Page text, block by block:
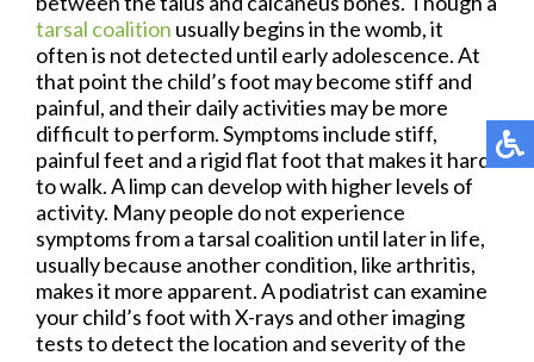
tarsal coalition usually begins in the womb, it
often is not detected until early adolescence. At
that point the child’s foot may become stiff and
painful, and their daily activities may be more
difficult to perform. Symptoms include stiff,
painful feet and a rigid flat foot that makes it hard
to walk. A limp can develop with higher levels of
activity. Many people do not experience
symptoms from a tarsal coalition until later in life,
usually because another condition, like arthritis,
makes it more apparent. A podiatrist can examine
your child’s foot with X-rays and other imaging
tests to detect the location and severity of the